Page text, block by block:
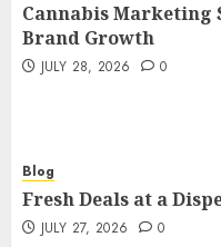
Cannabis Marketing
Brand Growth
JULY 28, 2026 0
Blog
Fresh Deals at a
JULY 27, 2026 0